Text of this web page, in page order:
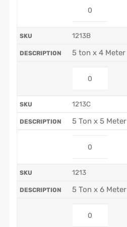
1213B
5 ton x 4 Meter
1213C
5 Ton x 5 Meter
1213
5 Ton x 6 Meter